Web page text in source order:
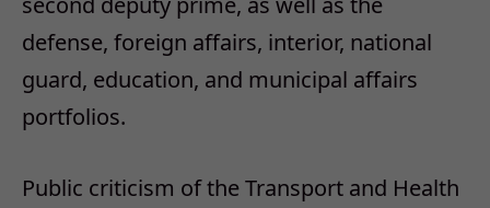
defense, foreign affairs, interior, national
guard, education, and municipal affairs
portfolios.
Public criticism of the Transport and Health